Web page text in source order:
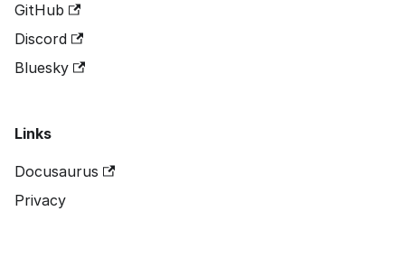
GitHub
Discord
Bluesky
Links
Docusaurus
Privacy